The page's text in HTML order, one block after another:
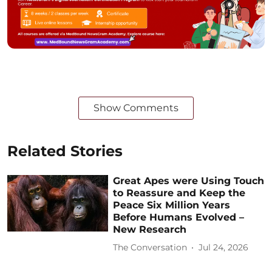
Show Comments
Related Stories
Great Apes were Using Touch
to Reassure and Keep the
Peace Six Million Years
Before Humans Evolved –
New Research
The Conversation Jul 24, 2026